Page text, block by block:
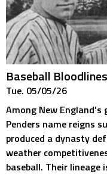
Baseball
Tue. 05/05/26
Among New
Penders name reigns
produced a dynasty
weather
baseball. Their lineage